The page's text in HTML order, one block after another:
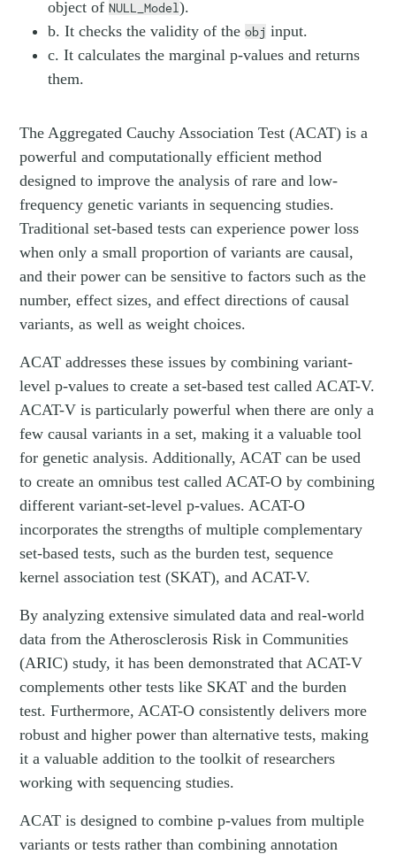
object ofNULL_Model).
b. It checks the validity of theobj input.
c. It calculates the marginal p-values and returns
them.
The Aggregated Cauchy Association Test (ACAT) is a
powerful and computationally efficient method
designed to improve the analysis of rare and low-
frequency genetic variants in sequencing studies.
Traditional set-based tests can experience power loss
when only a small proportion of variants are causal,
and their power can be sensitive to factors such as the
number, effect sizes, and effect directions of causal
variants, as well as weight choices.
ACAT addresses these issues by combining variant-
level p-values to create a set-based test called ACAT-V.
ACAT-V is particularly powerful when there are only a
few causal variants in a set, making it a valuable tool
for genetic analysis. Additionally, ACAT can be used
to create an omnibus test called ACAT-O by combining
different variant-set-level p-values. ACAT-O
incorporates the strengths of multiple complementary
set-based tests, such as the burden test, sequence
kernel association test (SKAT), and ACAT-V.
By analyzing extensive simulated data and real-world
data from the Atherosclerosis Risk in Communities
(ARIC) study, it has been demonstrated that ACAT-V
complements other tests like SKAT and the burden
test. Furthermore, ACAT-O consistently delivers more
robust and higher power than alternative tests, making
it a valuable addition to the toolkit of researchers
working with sequencing studies.
ACAT is designed to combine p-values from multiple
variants or tests rather than combining annotation